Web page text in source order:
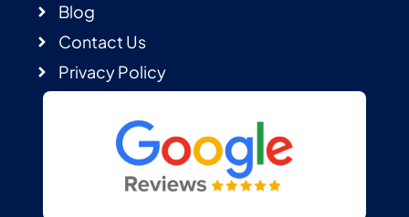
Blog
Contact Us
Privacy Policy